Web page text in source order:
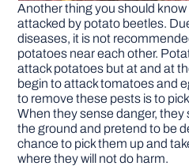
Another thing you should
attacked by potato beetles.
diseases, it is not
potatoes near each other.
attack potatoes but at and at
begin to attack tomatoes and
to remove these pests is to
When they sense danger, they
the ground and pretend to be
chance to pick them up and
where they will not do harm.